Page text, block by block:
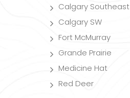
Calgary Southeast
Calgary SW
Fort McMurray
Grande Prairie
Medicine Hat
Red Deer